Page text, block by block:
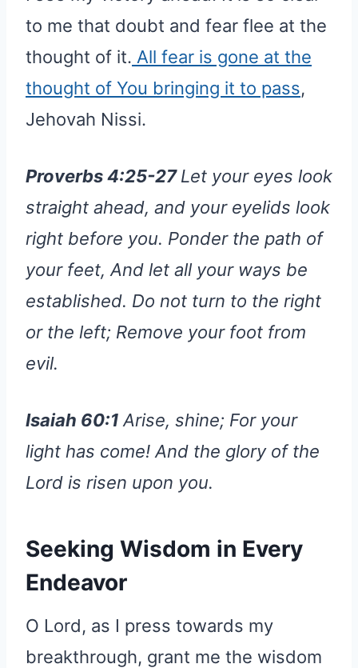
to me that doubt and fear flee at the
thought of it. All fear is gone at the
thought of You bringing it to pass,
Jehovah Nissi.
Proverbs 4:25-27Let your eyes look
straight ahead, and your eyelids look
right before you. Ponder the path of
your feet, And let all your ways be
established. Do not turn to the right
or the left; Remove your foot from
evil.
Isaiah 60:1 Arise, shine; For your
light has come! And the glory of the
Lord is risen upon you.
Seeking Wisdom in Every
Endeavor
O Lord, as I press towards my
breakthrough, grant me the wisdom